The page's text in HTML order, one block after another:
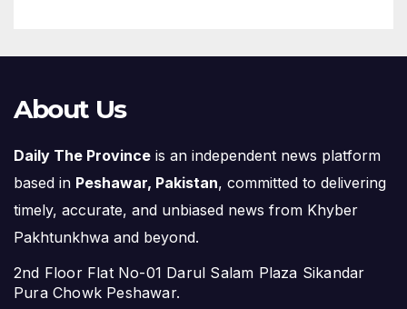
About Us
Daily The Province is an independent news platform
based in Peshawar, Pakistan, committed to delivering
timely, accurate, and unbiased news from Khyber
Pakhtunkhwa and beyond.
2nd Floor Flat No-01 Darul Salam Plaza Sikandar
Pura Chowk Peshawar.